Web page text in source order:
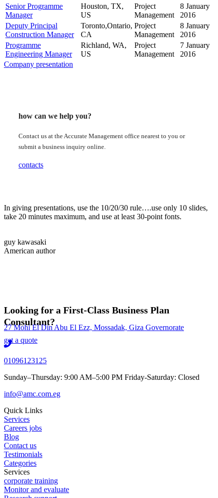
Senior Programme
Manager
Houston, TX,
US
Project
Management
8 January
2016
Deputy Principal
Construction Manager
Toronto,Ontario,
CA
Project
Management
8 January
2016
Programme
Engineering Manager
Richland, WA,
US
Project
Management
7 January
2016
Company presentation
how can we help you?
Contact us at the Accurate Management office nearest to you or
submit a business inquiry online.
contacts
In giving presentations, use the 10/20/30 rule….use only 10 slides,
take 20 minutes maximum, and use at least 30-point fonts.
guy kawasaki
American author
Looking for a First-Class Business Plan
Consultant?
get a quote
27 Mohi El Din Abu El Ezz, Mossadak, Giza Governorate
01096123125
Sunday–Thursday: 9:00 AM–5:00 PM Friday-Saturday: Closed
info@amc.com.eg
Quick Links
Services
Careers jobs
Blog
Contact us
Testimonials
Categories
Services
corporate training
Monitor and evaluate